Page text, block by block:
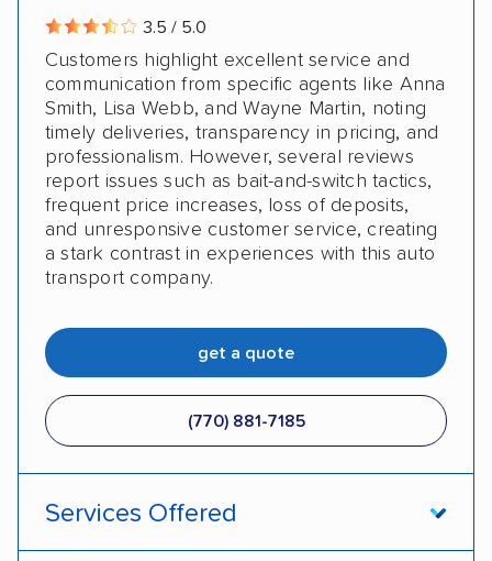
3.5 / 5.0
Customers highlight excellent service and
communication from specific agents like Anna
Smith, Lisa Webb, and Wayne Martin, noting
timely deliveries, transparency in pricing, and
professionalism. However, several reviews
report issues such as bait-and-switch tactics,
frequent price increases, loss of deposits,
and unresponsive customer service, creating
a stark contrast in experiences with this auto
transport company.
get a quote
(770) 881-7185
Services Offered